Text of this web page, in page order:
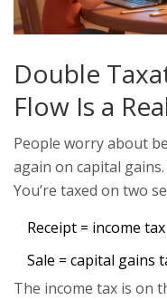
Double
Flow Is a
People worry about
again on capital
You’re taxed on two
Receipt = income tax
Sale = capital gains
The income tax is on